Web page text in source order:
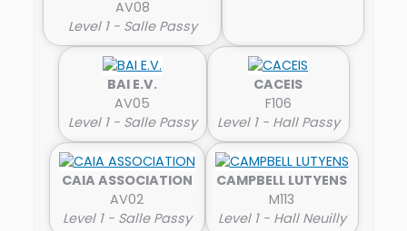
AV08
Level 1 - Salle Passy
BAI E.V.
AV05
Level 1 - Salle Passy
CACEIS
F106
Level 1 - Hall Passy
CAIA ASSOCIATION
AV02
Level 1 - Salle Passy
CAMPBELL LUTYENS
M113
Level 1 - Hall Neuilly